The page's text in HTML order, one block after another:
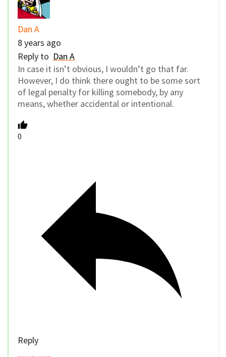
Dan A
8 years ago
Reply to Dan A
In case it isn’t obvious, I wouldn’t go that far.
However, I do think there ought to be some sort
of legal penalty for killing somebody, by any
means, whether accidental or intentional.
0
Reply